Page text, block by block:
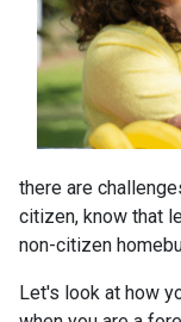
there are
citizen, know that
non-citizen
Let's look at how